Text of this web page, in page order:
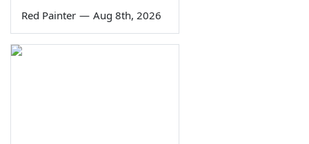
Red Painter — Aug 8th, 2026